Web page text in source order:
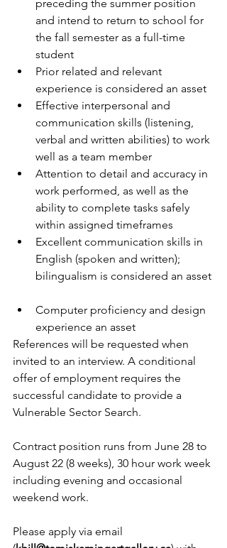
preceding the summer position
and intend to return to school for
the fall semester as a full-time
student
Prior related and relevant
experience is considered an asset
Effective interpersonal and
communication skills (listening,
verbal and written abilities) to work
well as a team member
Attention to detail and accuracy in
work performed, as well as the
ability to complete tasks safely
within assigned timeframes
Excellent communication skills in
English (spoken and written);
bilingualism is considered an asset
Computer proficiency and design
experience an asset
References will be requested when
invited to an interview. A conditional
offer of employment requires the
successful candidate to provide a
Vulnerable Sector Search.
Contract position runs from June 28 to
August 22 (8 weeks), 30 hour work week
including evening and occasional
weekend work.
Please apply via email